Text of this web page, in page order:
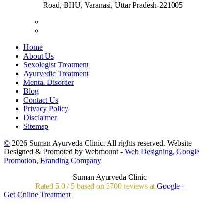
Road, BHU, Varanasi, Uttar Pradesh-221005
Home
About Us
Sexologist Treatment
Ayurvedic Treatment
Mental Disorder
Blog
Contact Us
Privacy Policy
Disclaimer
Sitemap
© 2026 Suman Ayurveda Clinic. All rights reserved. Website
Designed & Promoted by Webmount - Web Designing, Google
Promotion, Branding Company
Suman Ayurveda Clinic
Rated 5.0/ 5 based on 3700reviews at Google+
Get Online Treatment